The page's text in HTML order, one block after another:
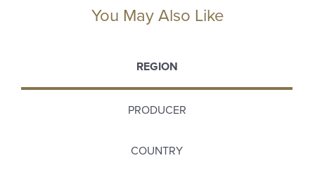
You May Also Like
REGION
PRODUCER
COUNTRY